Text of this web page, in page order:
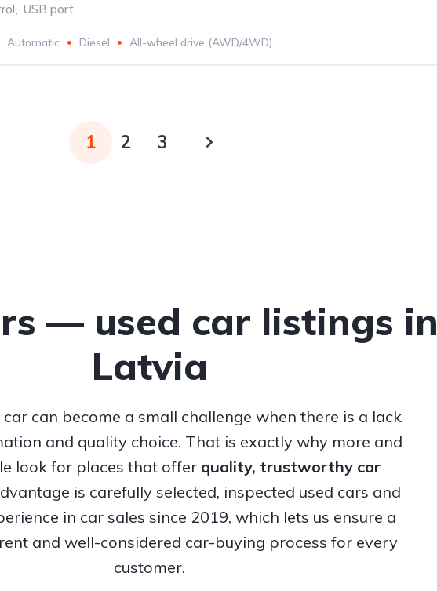
USB port
Automatic Diesel All-wheel drive (AWD/4WD)
1 2 3
— used car listings in
Latvia
car can become a small challenge when there is a lack
and quality choice. That is exactly why more and
look for places that offer quality, trustworthy car
is carefully selected, inspected used cars and
in car sales since 2019, which lets us ensure a
and well-considered car-buying process for every
customer.